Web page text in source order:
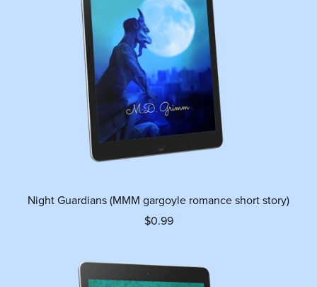
Night Guardians (MMM gargoyle romance short story)
$0.99